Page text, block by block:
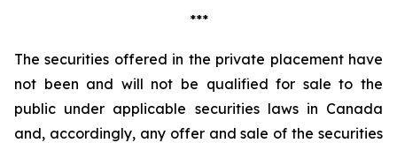
***
The securities offered in the private placement have
not been and will not be qualified for sale to the
public under applicable securities laws in Canada
and, accordingly, any offer and sale of the securities